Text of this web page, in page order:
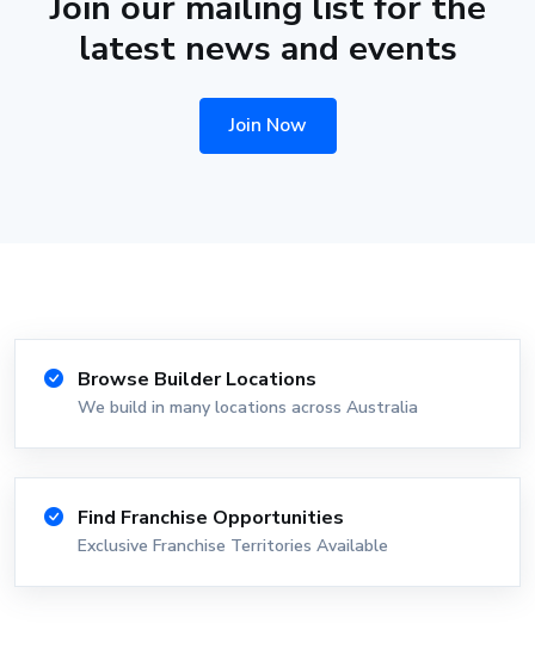
latest news and events
Join Now
Browse Builder Locations
We build in many locations across Australia
Find Franchise Opportunities
Exclusive Franchise Territories Available